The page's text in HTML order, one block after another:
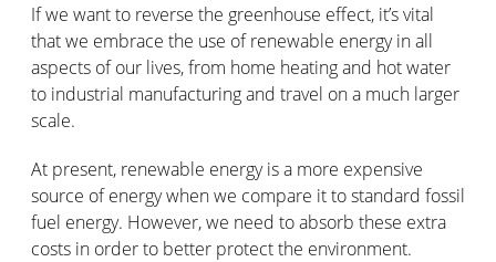
If we want to reverse the greenhouse effect, it’s vital
that we embrace the use of renewable energy in all
aspects of our lives, from home heating and hot water
to industrial manufacturing and travel on a much larger
scale.
At present, renewable energy is a more expensive
source of energy when we compare it to standard fossil
fuel energy. However, we need to absorb these extra
costs in order to better protect the environment.